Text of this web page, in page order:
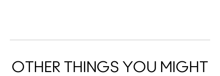
OTHER THINGS YOU MIGHT